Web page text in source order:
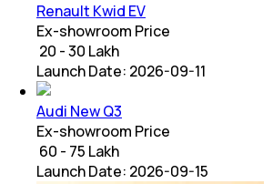
Renault Kwid EV
Ex-showroom Price
₹ 20 - 30 Lakh
Launch Date: 2026-09-11
Audi New Q3
Ex-showroom Price
₹ 60 - 75 Lakh
Launch Date: 2026-09-15